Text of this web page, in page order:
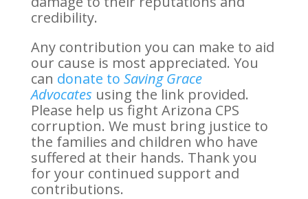
credibility.
Any contribution you can make to aid
our cause is most appreciated. You
can donate to Saving Grace
Advocates using the link provided.
Please help us fight Arizona CPS
corruption. We must bring justice to
the families and children who have
suffered at their hands. Thank you
for your continued support and
contributions.